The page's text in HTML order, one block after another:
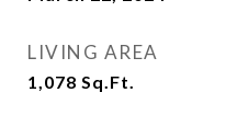
LIVING AREA
1,078 Sq.Ft.